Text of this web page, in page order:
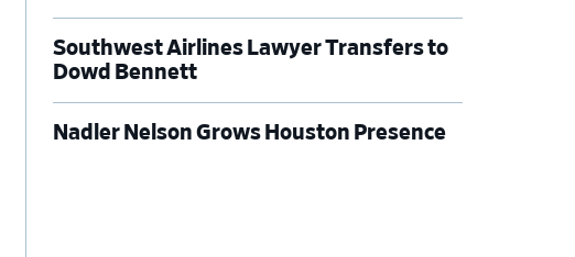
Southwest Airlines Lawyer Transfers to
Dowd Bennett
Nadler Nelson Grows Houston Presence